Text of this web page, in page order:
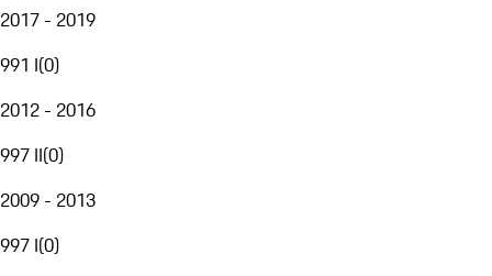
2017 - 2019
991 I(0)
2012 - 2016
997 II(0)
2009 - 2013
997 I(0)